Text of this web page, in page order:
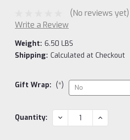
(No reviews yet)
Write a Review
Weight: 6.50 LBS
Shipping: Calculated at Checkout
Gift Wrap: (*)
Current
Quantity: DECREASE
QUANTITY:
INCREASE
QUANTITY: